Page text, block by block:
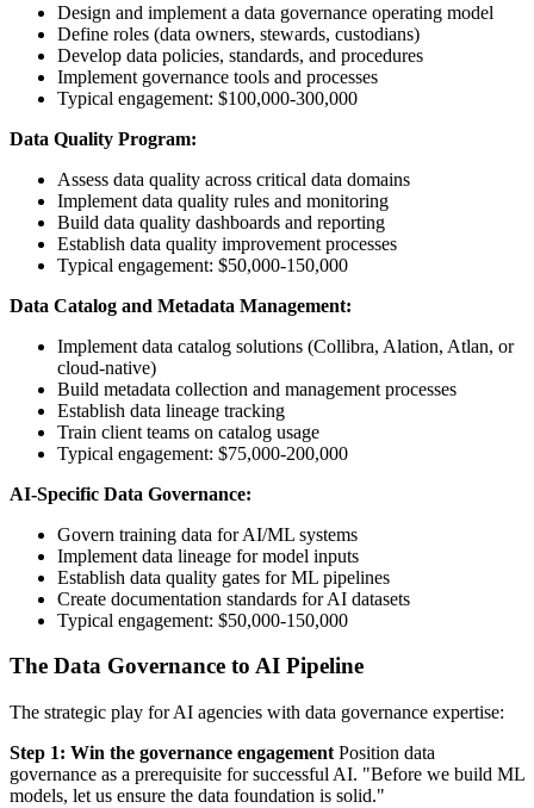
Design and implement a data governance operating model
Define roles (data owners, stewards, custodians)
Develop data policies, standards, and procedures
Implement governance tools and processes
Typical engagement: $100,000-300,000
Data Quality Program:
Assess data quality across critical data domains
Implement data quality rules and monitoring
Build data quality dashboards and reporting
Establish data quality improvement processes
Typical engagement: $50,000-150,000
Data Catalog and Metadata Management:
Implement data catalog solutions (Collibra, Alation, Atlan, or
cloud-native)
Build metadata collection and management processes
Establish data lineage tracking
Train client teams on catalog usage
Typical engagement: $75,000-200,000
AI-Specific Data Governance:
Govern training data for AI/ML systems
Implement data lineage for model inputs
Establish data quality gates for ML pipelines
Create documentation standards for AI datasets
Typical engagement: $50,000-150,000
The Data Governance to AI Pipeline
The strategic play for AI agencies with data governance expertise:
Step 1: Win the governance engagement Position data
governance as a prerequisite for successful AI. "Before we build ML
models, let us ensure the data foundation is solid."